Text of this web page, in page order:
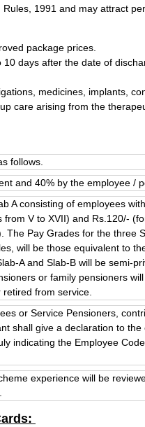
1991 and may attract
package prices.
days after the date of
medicines, implants,
care arising from the
follows.
and 40% by the employee /
A consisting of employees
V to XVII) and Rs.120/-
The Pay Grades for the three
will be those equivalent to
A and Slab-B will be semi-
or family pensioners
from service.
or Service Pensioners,
shall give a declaration to
indicating the Employee
experience will be